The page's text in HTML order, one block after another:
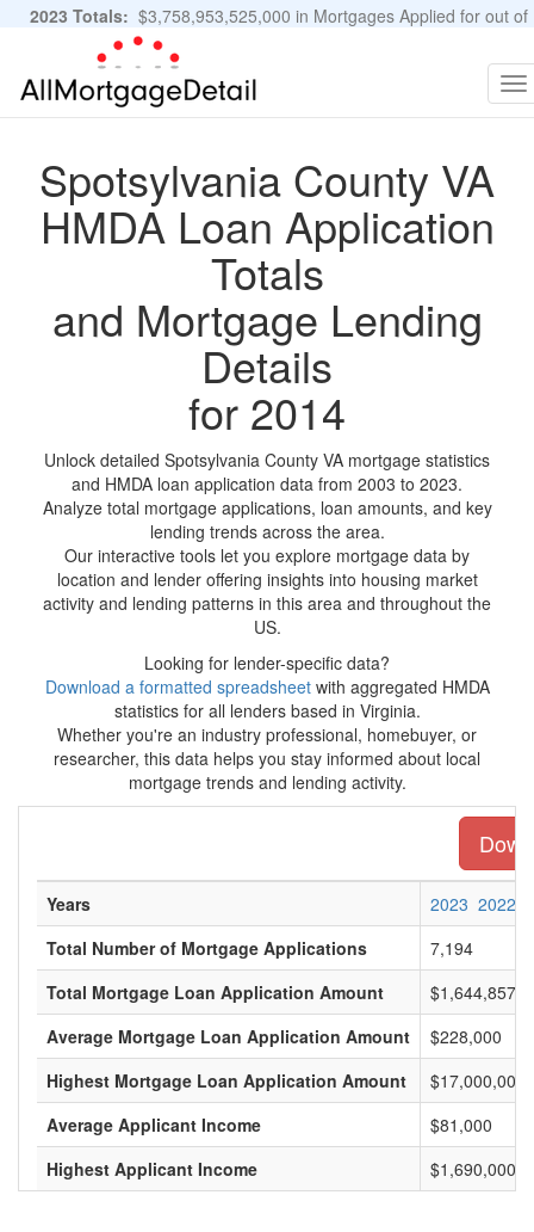
2023 Totals: $3,758,953,525,000 in Mortgages Applied for out of
11,483,889 Applications
Spotsylvania County VA
HMDA Loan Application
Totals
and Mortgage Lending
Details
for 2014
Unlock detailed Spotsylvania County VA mortgage statistics
and HMDA loan application data from 2003 to 2023.
Analyze total mortgage applications, loan amounts, and key
lending trends across the area.
Our interactive tools let you explore mortgage data by
location and lender offering insights into housing market
activity and lending patterns in this area and throughout the
US.
Looking for lender-specific data?
Download a formatted spreadsheetwith aggregated HMDA
statistics for all lenders based in Virginia.
Whether you're an industry professional, homebuyer, or
researcher, this data helps you stay informed about local
mortgage trends and lending activity.
Years 2023 2022
Total Number of Mortgage Applications
7,194
Total Mortgage Loan Application Amount
Average Mortgage Loan Application Amount
$228,000
Highest Mortgage Loan Application Amount
$17,000,000
Average Applicant Income
$81,000
Highest Applicant Income
$1,690,000